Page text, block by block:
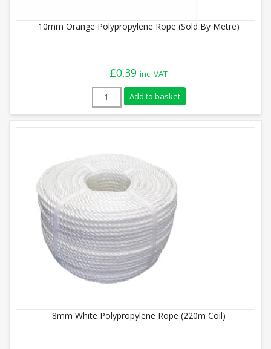
10mm Orange Polypropylene Rope (Sold By Metre)
£0.39 inc. VAT
10mm Orange Polypropylene Rope
Add to basket
8mm White Polypropylene Rope (220m Coil)